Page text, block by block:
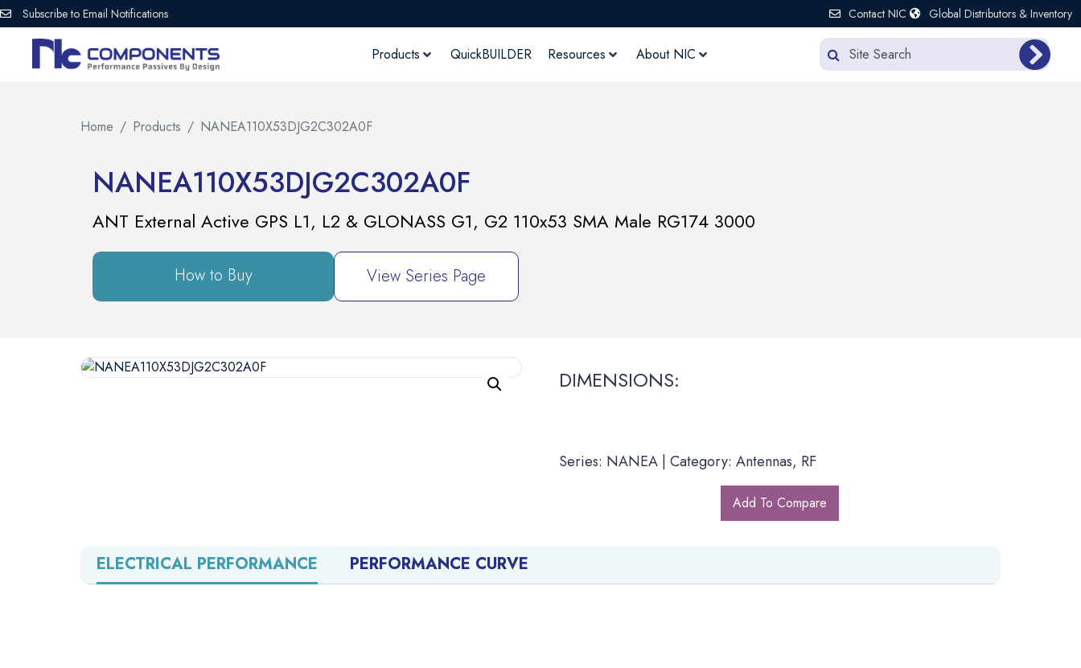
Subscribe to Email Notifications Contact NIC Global Distributors & Inventory
Products QuickBUILDER Resources About NIC
Home Products NANEA110X53DJG2C302A0F
NANEA110X53DJG2C302A0F
ANT External Active GPS L1, L2 & GLONASS G1, G2 110x53 SMA Male RG174 3000
How to Buy View Series Page
DIMENSIONS:
Series: NANEA | Category: Antennas, RF
Add To Compare
ELECTRICAL PERFORMANCE PERFORMANCE CURVE